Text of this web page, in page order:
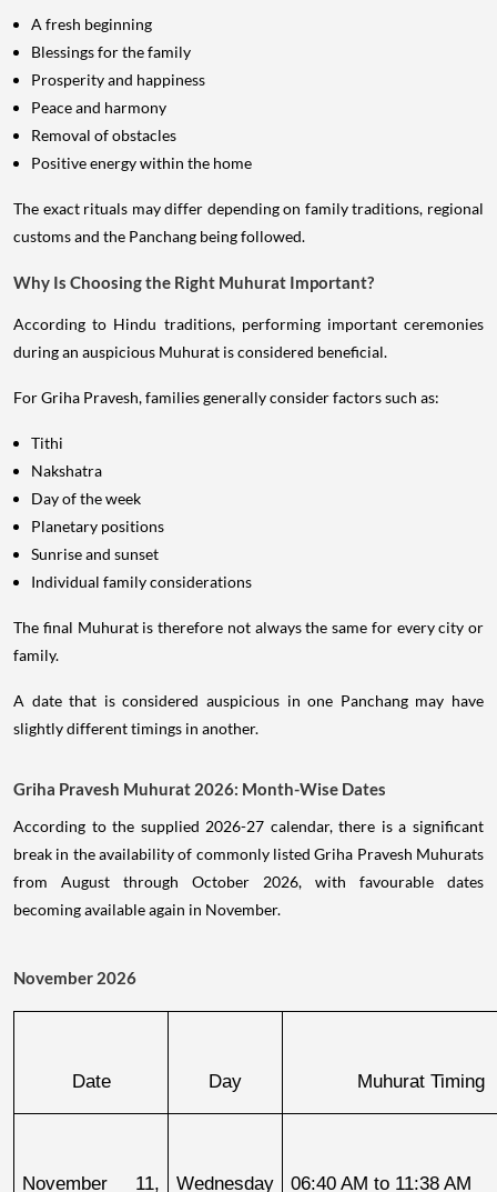
A fresh beginning
Blessings for the family
Prosperity and happiness
Peace and harmony
Removal of obstacles
Positive energy within the home
The exact rituals may differ depending on family traditions, regional
customs and the Panchang being followed.
Why Is Choosing the Right Muhurat Important?
According to Hindu traditions, performing important ceremonies
during an auspicious Muhurat is considered beneficial.
For Griha Pravesh, families generally consider factors such as:
Tithi
Nakshatra
Day of the week
Planetary positions
Sunrise and sunset
Individual family considerations
The final Muhurat is therefore not always the same for every city or
family.
A date that is considered auspicious in one Panchang may have
slightly different timings in another.
Griha Pravesh Muhurat 2026: Month-Wise Dates
According to the supplied 2026-27 calendar, there is a significant
break in the availability of commonly listed Griha Pravesh Muhurats
from August through October 2026, with favourable dates
becoming available again in November.
November 2026
Date Day Muhurat Timing
November 11, Wednesday 06:40 AM to 11:38 AM